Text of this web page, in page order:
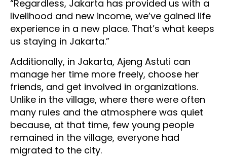
“Regardless, Jakarta has provided us with a
livelihood and new income, we’ve gained life
experience in a new place. That’s what keeps
us staying in Jakarta.”
Additionally, in Jakarta, Ajeng Astuti can
manage her time more freely, choose her
friends, and get involved in organizations.
Unlike in the village, where there were often
many rules and the atmosphere was quiet
because, at that time, few young people
remained in the village, everyone had
migrated to the city.